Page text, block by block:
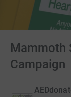
Mammoth
Campaign